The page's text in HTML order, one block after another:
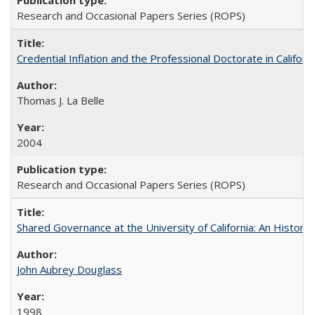
Research and Occasional Papers Series (ROPS)
Credential Inflation and the Professional Doctorate in
Thomas J. La Belle
2004
Research and Occasional Papers Series (ROPS)
Shared Governance at the University of California: An
John Aubrey Douglass
1998